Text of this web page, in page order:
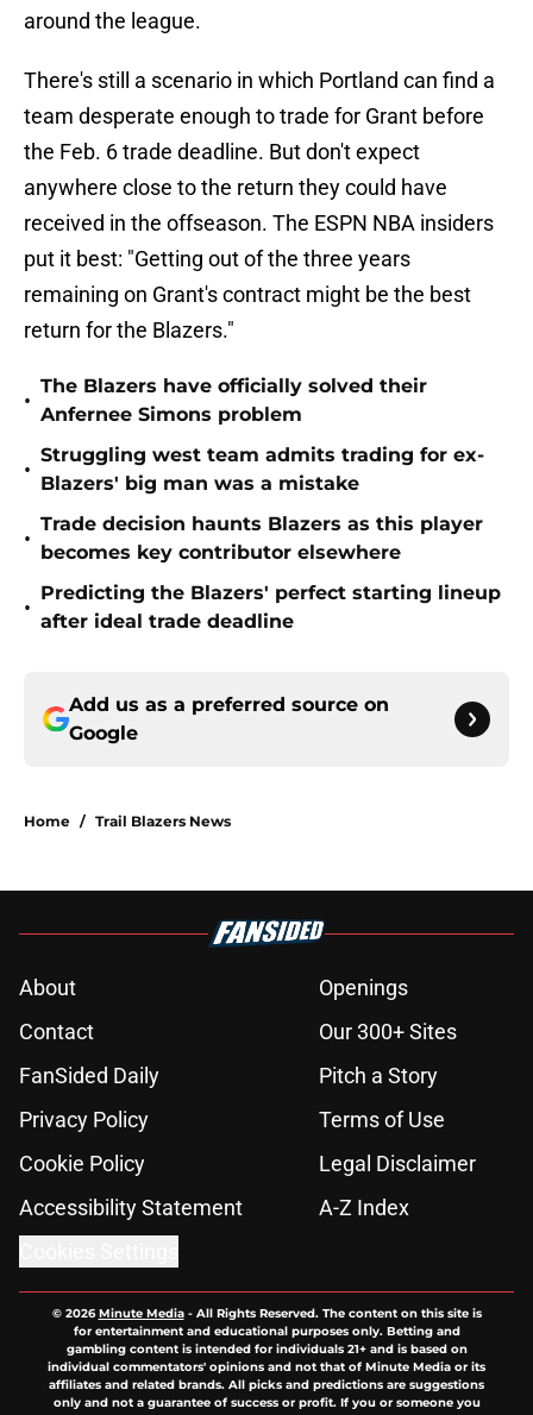
around the league.
There's still a scenario in which Portland can find a
team desperate enough to trade for Grant before
the Feb. 6 trade deadline. But don't expect
anywhere close to the return they could have
received in the offseason. The ESPN NBA insiders
put it best: "Getting out of the three years
remaining on Grant's contract might be the best
return for the Blazers."
•
The Blazers have officially solved their
Anfernee Simons problem
•
Struggling west team admits trading for ex-
Blazers' big man was a mistake
•
Trade decision haunts Blazers as this player
becomes key contributor elsewhere
•
Predicting the Blazers' perfect starting lineup
after ideal trade deadline
Add us as a preferred source on
Google
Home / Trail Blazers News
About
Openings
Contact
Our 300+ Sites
FanSided Daily
Pitch a Story
Privacy Policy
Terms of Use
Cookie Policy
Legal Disclaimer
Accessibility Statement
A-Z Index
© 2026Minute Media- All Rights Reserved. The content on this site is
for entertainment and educational purposes only. Betting and
gambling content is intended for individuals 21+ and is based on
individual commentators' opinions and not that of Minute Media or its
affiliates and related brands. All picks and predictions are suggestions
only and not a guarantee of success or profit. If you or someone you